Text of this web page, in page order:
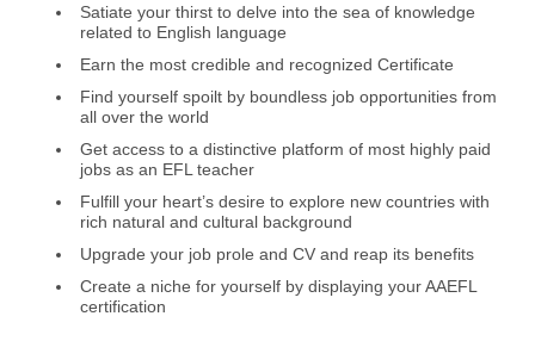
Satiate your thirst to delve into the sea of knowledge
related to English language
Earn the most credible and recognized Certificate
Find yourself spoilt by boundless job opportunities from
all over the world
Get access to a distinctive platform of most highly paid
jobs as an EFL teacher
Fulfill your heart’s desire to explore new countries with
rich natural and cultural background
Upgrade your job prole and CV and reap its benefits
Create a niche for yourself by displaying your AAEFL
certification